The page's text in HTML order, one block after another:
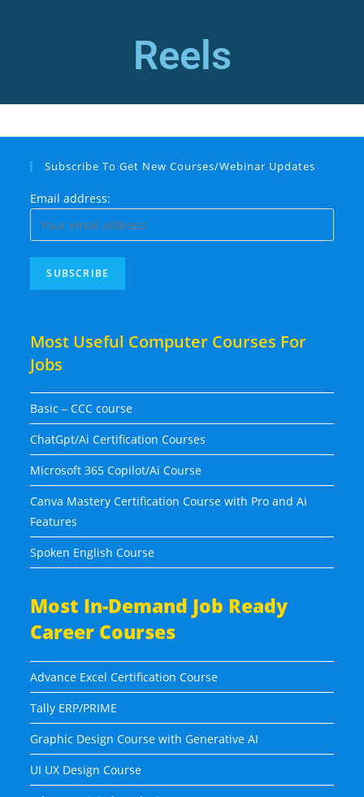
Reels
Subscribe To Get New Courses/Webinar Updates
Email address:
Most Useful Computer Courses For
Jobs
Basic – CCC course
ChatGpt/Ai Certification Courses
Microsoft 365 Copilot/Ai Course
Canva Mastery Certification Course with Pro and Ai
Features
Spoken English Course
Most In-Demand Job Ready
Career Courses
Advance Excel Certification Course
Tally ERP/PRIME
Graphic Design Course with Generative AI
UI UX Design Course